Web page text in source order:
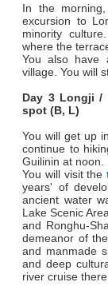
In the
excursion to
minority
where the
You also have
village. You will
Day 3 Longji /
spot (B, L)
You will get up
continue to
Guilinin at noon.
You will visit the
years' of
ancient water
Lake Scenic
and Ronghu-
demeanor of
and manmade
and deep
river cruise there.